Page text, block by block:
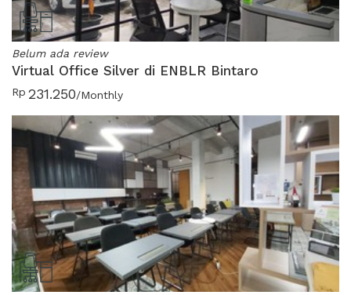
Belum ada review
Virtual Office Silver di ENBLR Bintaro
Rp 231.250/Monthly